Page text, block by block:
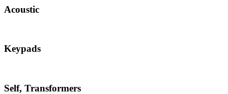
Acoustic
Keypads
Self, Transformers